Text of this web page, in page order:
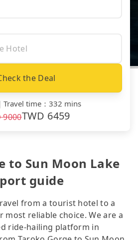
the Deal
Travel time ： 332 mins
9000TWD 6459
to Sun Moon Lake
guide
from a tourist hotel to a
most reliable choice. We are a
ride-hailing platform in